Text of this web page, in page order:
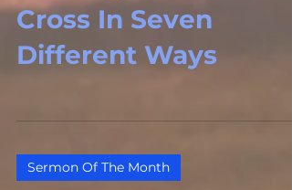
Cross In Seven
Different Ways
Sermon Of The Month